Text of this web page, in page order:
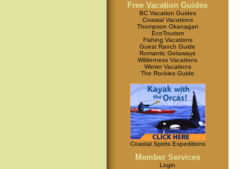
Free Vacation Guides
BC Vacation Guides
Coastal Vacations
Thompson Okanagan
EcoTourism
Fishing Vacations
Guest Ranch Guide
Romantic Getaways
Wilderness Vacations
Winter Vacations
The Rockies Guide
Coastal Spirits Expeditions
Member Services
Login